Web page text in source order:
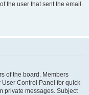
the user that sent the email.
of the board. Members
Control Panel for quick
private messages. Subject